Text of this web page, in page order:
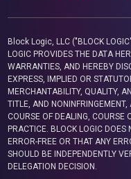
Block Logic, LLC ("BLOCK
LOGIC PROVIDES THE DATA
WARRANTIES, AND HEREBY
EXPRESS, IMPLIED OR
MERCHANTABILITY, QUALITY,
TITLE, AND
COURSE OF DEALING, COURSE
PRACTICE. BLOCK LOGIC
ERROR-FREE OR THAT ANY
SHOULD BE INDEPENDENTLY
DELEGATION DECISION.